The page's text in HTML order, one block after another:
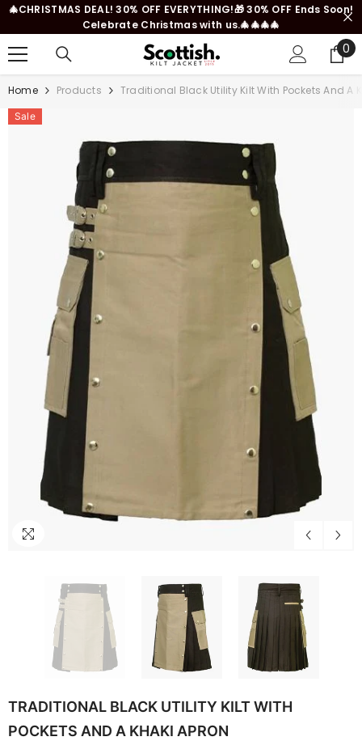
SKIP TO CONTENT
🎄CHRISTMAS DEAL! 30% OFF EVERYTHING!🎁 30% OFF Ends Soon!
Celebrate Christmas with us.🎄🎄🎄🎄
0
0
Home Products Traditional Black Utility Kilt With Pockets And A
Sale
TRADITIONAL BLACK UTILITY KILT WITH
POCKETS AND A KHAKI APRON